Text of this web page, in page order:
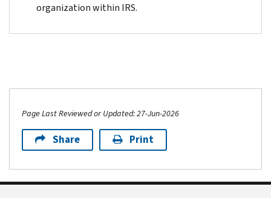
organization within IRS.
Page Last Reviewed or Updated: 27-Jun-2026
Share Print